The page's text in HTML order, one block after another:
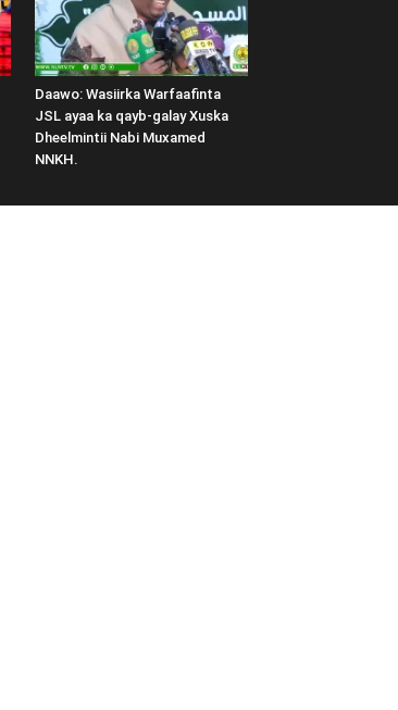
Daawo: Wasiirka Warfaafinta
JSL ayaa ka qayb-galay Xuska
Dheelmintii Nabi Muxamed
NNKH.